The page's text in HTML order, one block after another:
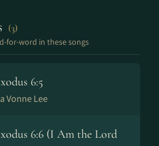
(3)
for-word in these songs
6:5
Vonne Lee
6:6 (I Am the Lord